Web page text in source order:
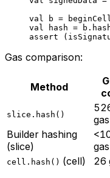
val b =
val hash = b.
assert (
Gas comparison:
Method
slice.hash()
gas
Builder hashing
(slice)
gas
cell.hash() (cell) 26